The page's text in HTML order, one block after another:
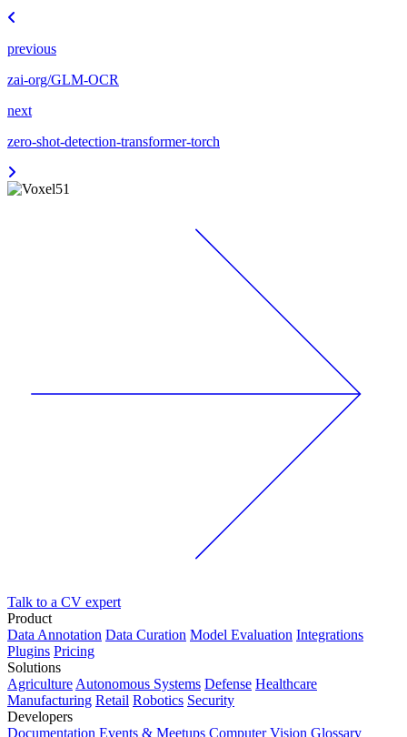
previous
zai-org/GLM-OCR
next
zero-shot-detection-transformer-torch
Talk to a CV expert
Product
Data Annotation Data Curation Model Evaluation Integrations
Plugins Pricing
Solutions
AgricultureAutonomous Systems Defense Healthcare
Manufacturing Retail Robotics Security
Developers
Documentation Events & Meetups Computer Vision Glossary